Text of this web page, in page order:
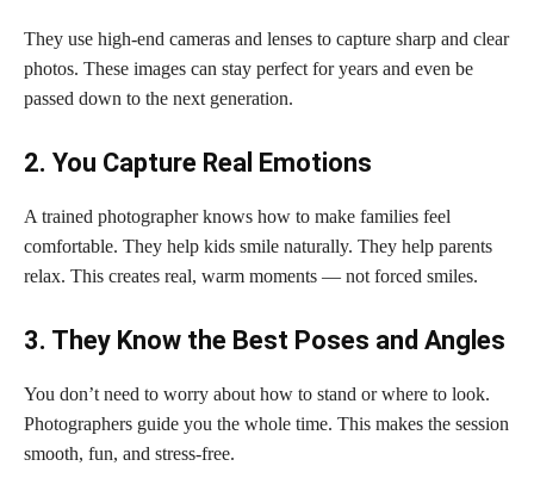
They use high-end cameras and lenses to capture sharp and clear
photos. These images can stay perfect for years and even be
passed down to the next generation.
2. You Capture Real Emotions
A trained photographer knows how to make families feel
comfortable. They help kids smile naturally. They help parents
relax. This creates real, warm moments — not forced smiles.
3. They Know the Best Poses and Angles
You don’t need to worry about how to stand or where to look.
Photographers guide you the whole time. This makes the session
smooth, fun, and stress-free.